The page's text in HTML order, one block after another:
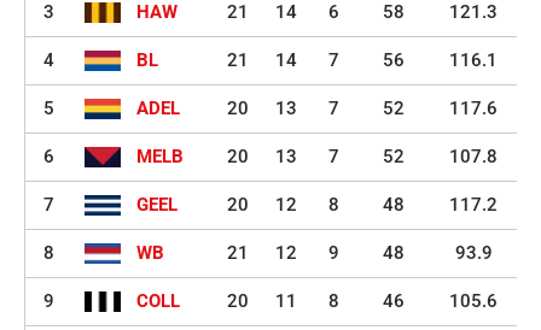
3 HAW 21 14 6 58 121.3
4 BL 21 14 7 56 116.1
5 ADEL 20 13 7 52 117.6
6 MELB 20 13 7 52 107.8
7 GEEL 20 12 8 48 117.2
8 WB 21 12 9 48 93.9
9 COLL 20 11 8 46 105.6